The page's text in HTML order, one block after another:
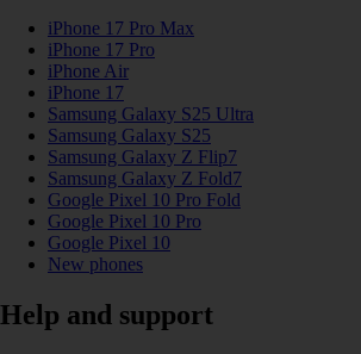
iPhone 17 Pro Max
iPhone 17 Pro
iPhone Air
iPhone 17
Samsung Galaxy S25 Ultra
Samsung Galaxy S25
Samsung Galaxy Z Flip7
Samsung Galaxy Z Fold7
Google Pixel 10 Pro Fold
Google Pixel 10 Pro
Google Pixel 10
New phones
Help and support